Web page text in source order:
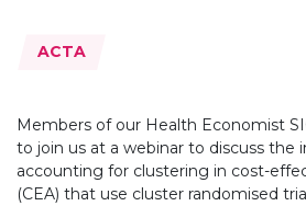
Topics:
ACTA
Members of our Health Economist
to join us at a webinar to discuss the
accounting for clustering in cost-
(CEA) that use cluster randomised